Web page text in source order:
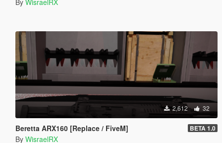
2,612 32
Beretta ARX160 [Replace / FiveM] BETA 1.0
By WisraelRX